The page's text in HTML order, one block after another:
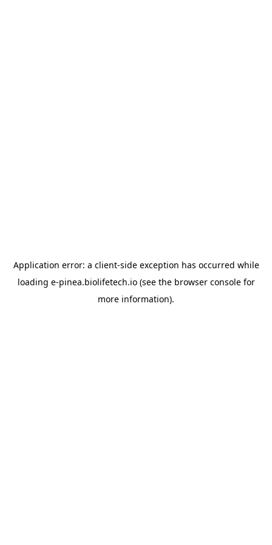
Application error: a client-side exception has occurred while
loading e-pinea.biolifetech.io(see the browser consolefor
more information).